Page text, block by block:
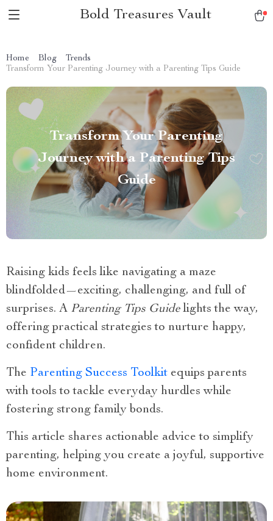
Bold Treasures Vault
Home Blog
Trends
Transform Your Parenting Journey with a Parenting Tips Guide
Transform Your Parenting
Journey with a Parenting Tips
Guide
Raising kids feels like navigating a maze
blindfolded—exciting, challenging, and full of
surprises. A Parenting Tips Guide lights the way,
offering practical strategies to nurture happy,
confident children.
The Parenting Success Toolkit equips parents
with tools to tackle everyday hurdles while
fostering strong family bonds.
This article shares actionable advice to simplify
parenting, helping you create a joyful, supportive
home environment.